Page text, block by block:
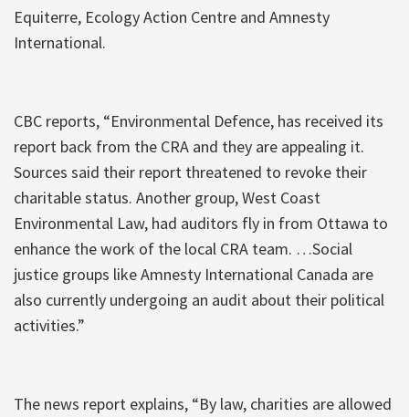
Equiterre, Ecology Action Centre and Amnesty
International.
CBC reports, “Environmental Defence, has received its
report back from the CRA and they are appealing it.
Sources said their report threatened to revoke their
charitable status. Another group, West Coast
Environmental Law, had auditors fly in from Ottawa to
enhance the work of the local CRA team. …Social
justice groups like Amnesty International Canada are
also currently undergoing an audit about their political
activities.”
The news report explains, “By law, charities are allowed